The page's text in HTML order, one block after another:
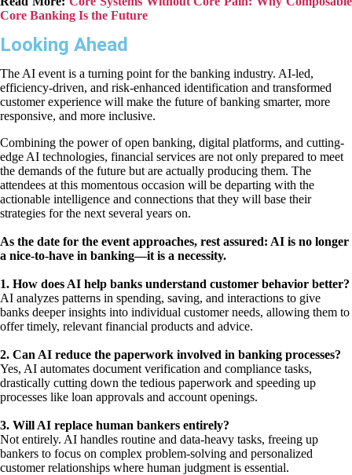
Core Banking Is the Future
Looking Ahead
The AI event is a turning point for the banking industry. AI-led,
efficiency-driven, and risk-enhanced identification and transformed
customer experience will make the future of banking smarter, more
responsive, and more inclusive.
Combining the power of open banking, digital platforms, and cutting-
edge AI technologies, financial services are not only prepared to meet
the demands of the future but are actually producing them. The
attendees at this momentous occasion will be departing with the
actionable intelligence and connections that they will base their
strategies for the next several years on.
As the date for the event approaches, rest assured: AI is no longer
a nice-to-have in banking—it is a necessity.
1. How does AI help banks understand customer behavior better?
AI analyzes patterns in spending, saving, and interactions to give
banks deeper insights into individual customer needs, allowing them to
offer timely, relevant financial products and advice.
2. Can AI reduce the paperwork involved in banking processes?
Yes, AI automates document verification and compliance tasks,
drastically cutting down the tedious paperwork and speeding up
processes like loan approvals and account openings.
3. Will AI replace human bankers entirely?
Not entirely. AI handles routine and data-heavy tasks, freeing up
bankers to focus on complex problem-solving and personalized
customer relationships where human judgment is essential.